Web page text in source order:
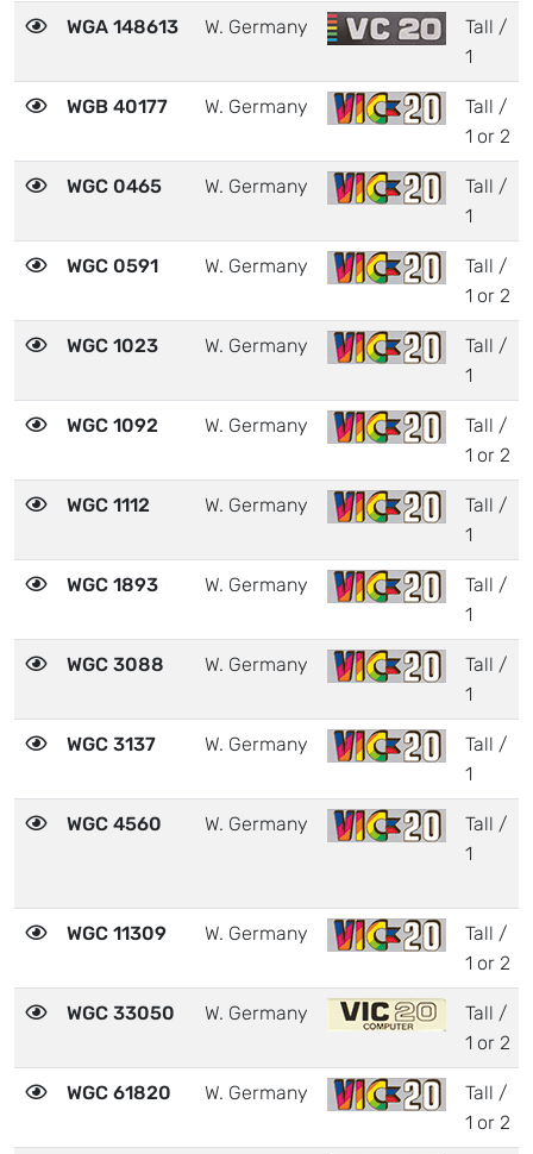
WGA 148613 W. Germany
Tall /
1
WGB 40177 W. Germany
Tall /
1 or 2
WGC 0465 W. Germany
Tall /
1
WGC 0591 W. Germany
Tall /
1 or 2
WGC 1023 W. Germany
Tall /
1
WGC 1092 W. Germany
Tall /
1 or 2
WGC 1112 W. Germany
Tall /
1
WGC 1893 W. Germany
Tall /
1
WGC 3088 W. Germany
Tall /
1
WGC 3137 W. Germany
Tall /
1
WGC 4560 W. Germany
Tall /
1
WGC 11309 W. Germany
Tall /
1 or 2
WGC 33050 W. Germany
Tall /
1 or 2
WGC 61820 W. Germany
Tall /
1 or 2